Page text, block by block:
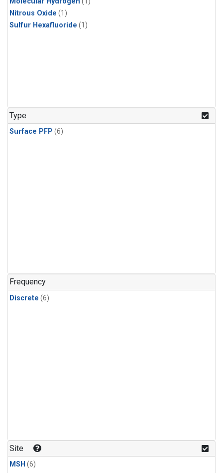
Nitrous Oxide (1)
Sulfur Hexafluoride (1)
Type
Surface PFP (6)
Frequency
Discrete (6)
Site
MSH (6)